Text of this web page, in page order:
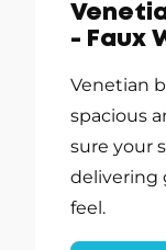
- Faux
Venetian
spacious
sure your
delivering
feel.